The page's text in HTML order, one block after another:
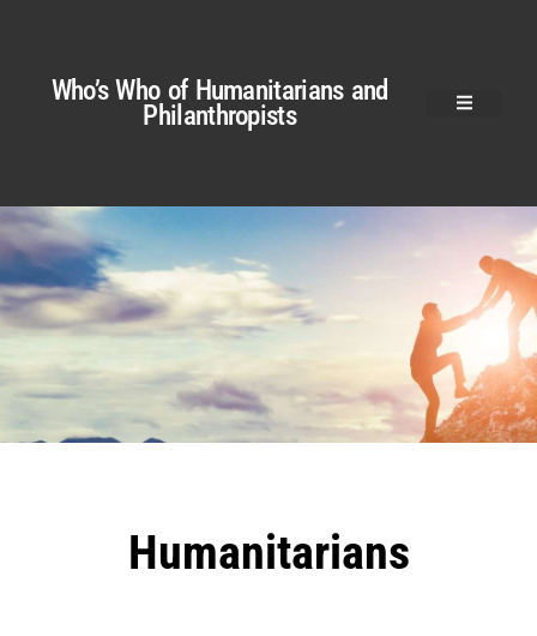
Who’s Who of Humanitarians and
Philanthropists
Humanitarians